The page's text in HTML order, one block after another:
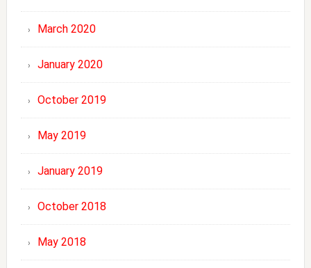
March 2020
January 2020
October 2019
May 2019
January 2019
October 2018
May 2018